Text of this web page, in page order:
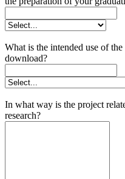
What is the intended use of
download?
In what way is the project
research?